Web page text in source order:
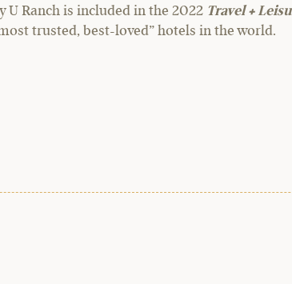
U Ranch is included in the 2022 Travel +
trusted, best-loved” hotels in the world.